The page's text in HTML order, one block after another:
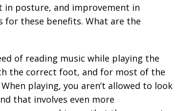
in posture, and improvement in
for these benefits. What are the
of reading music while playing the
the correct foot, and for most of the
playing, you aren’t allowed to look
that involves even more